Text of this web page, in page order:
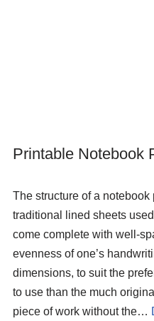
Printable Notebook
The structure of a
traditional lined sheets
come complete with well-
evenness of one’s
dimensions, to suit the
to use than the much
piece of work without the…